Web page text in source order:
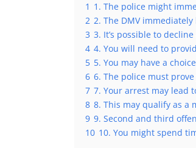
1 1. The police might
2 2. The DMV
3 3. It’s possible to
4 4. You will need to
5 5. You may have a
6 6. The police must
7 7. Your arrest may lead
8 8. This may qualify as a
9 9. Second and third
10 10. You might spend